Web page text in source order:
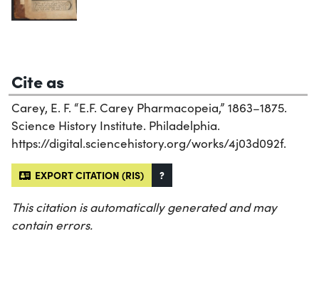
Cite as
Carey, E. F. “E.F. Carey Pharmacopeia,” 1863–1875.
Science History Institute. Philadelphia.
https://digital.sciencehistory.org/works/4j03d092f.
EXPORT CITATION (RIS) ?
This citation is automatically generated and may
contain errors.